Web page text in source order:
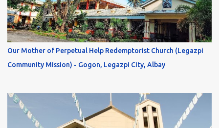
Our Mother of Perpetual Help Redemptorist Church (Legazpi
Community Mission) - Gogon, Legazpi City, Albay